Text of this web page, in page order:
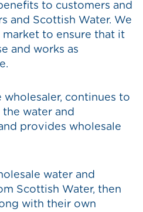
to customers and
and Scottish Water. We
to ensure that it
and works as
wholesaler, continues to
water and
provides wholesale
water and
Scottish Water, then
with their own